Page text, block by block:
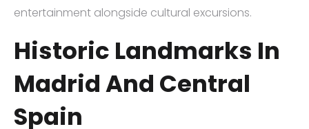
entertainment alongside cultural excursions.
Historic Landmarks In
Madrid And Central
Spain